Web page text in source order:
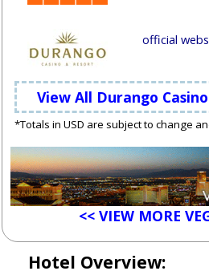
official
View All Durango
*Totals in USD are subject to change
<< VIEW MORE
Hotel Overview: